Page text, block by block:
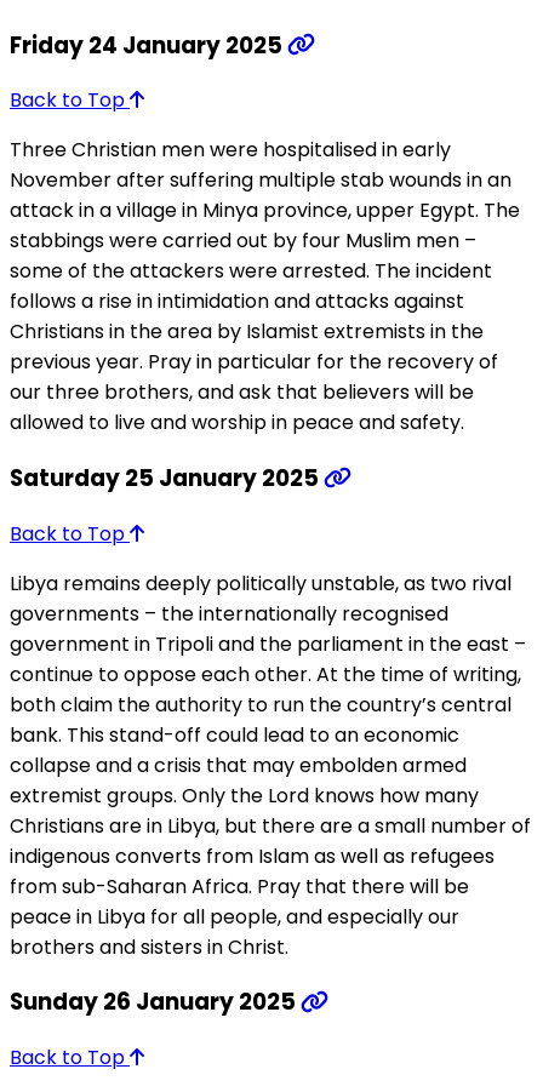
Friday 24 January 2025
Back to Top
Three Christian men were hospitalised in early
November after suffering multiple stab wounds in an
attack in a village in Minya province, upper Egypt. The
stabbings were carried out by four Muslim men –
some of the attackers were arrested. The incident
follows a rise in intimidation and attacks against
Christians in the area by Islamist extremists in the
previous year. Pray in particular for the recovery of
our three brothers, and ask that believers will be
allowed to live and worship in peace and safety.
Saturday 25 January 2025
Back to Top
Libya remains deeply politically unstable, as two rival
governments – the internationally recognised
government in Tripoli and the parliament in the east –
continue to oppose each other. At the time of writing,
both claim the authority to run the country’s central
bank. This stand-off could lead to an economic
collapse and a crisis that may embolden armed
extremist groups. Only the Lord knows how many
Christians are in Libya, but there are a small number of
indigenous converts from Islam as well as refugees
from sub-Saharan Africa. Pray that there will be
peace in Libya for all people, and especially our
brothers and sisters in Christ.
Sunday 26 January 2025
Back to Top